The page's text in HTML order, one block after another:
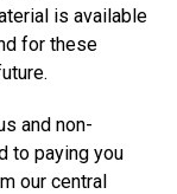
is available
for these
and non-
to paying you
our central